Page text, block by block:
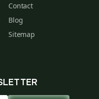
Contact
Blog
Sitemap